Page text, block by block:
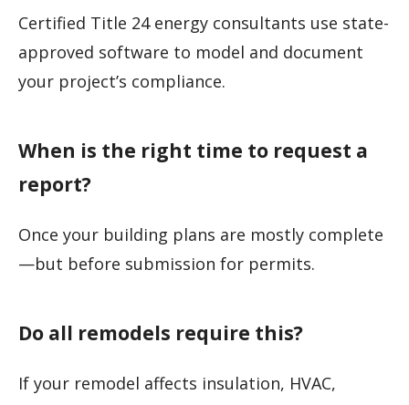
Certified Title 24 energy consultants use state-
approved software to model and document
your project’s compliance.
When is the right time to request a
report?
Once your building plans are mostly complete
—but before submission for permits.
Do all remodels require this?
If your remodel affects insulation, HVAC,